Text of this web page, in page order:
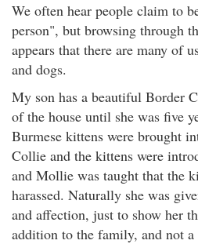
We often hear people claim to
person", but browsing through
appears that there are many of
and dogs.
My son has a beautiful Border
of the house until she was five
Burmese kittens were brought
Collie and the kittens were
and Mollie was taught that the
harassed. Naturally she was
and affection, just to show her
addition to the family, and not a